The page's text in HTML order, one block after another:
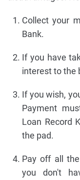
Collect your
Bank.
If you have
interest to the
If you wish,
Payment
Loan Record
the pad.
Pay off all
you don't